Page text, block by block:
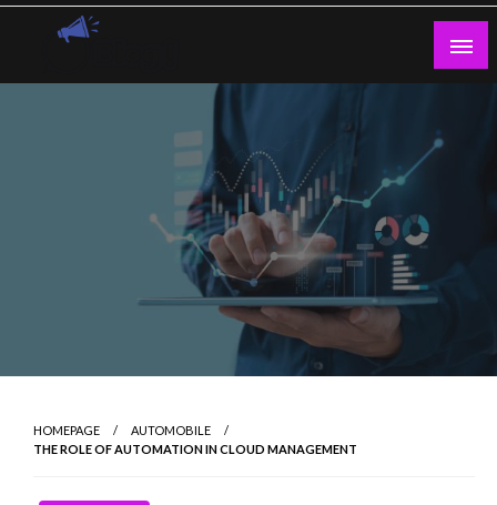
Skip
Guest Blogs Posting
HOMEPAGE
AUTOMOBILE
THE ROLE OF AUTOMATION IN CLOUD MANAGEMENT